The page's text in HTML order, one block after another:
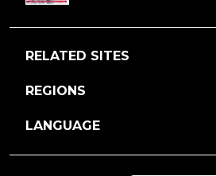
RELATED SITES
REGIONS
LANGUAGE